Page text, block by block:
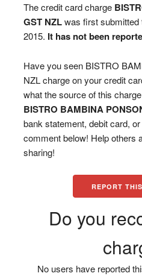
The credit card charge
GST NZLwas first submitted
2015. It has not been
Have you seen BISTRO
NZL charge on your credit
what the source of this
BISTRO BAMBINA
bank statement, debit card,
comment below! Help others
sharing!
REPORT
Do you
No users have reported